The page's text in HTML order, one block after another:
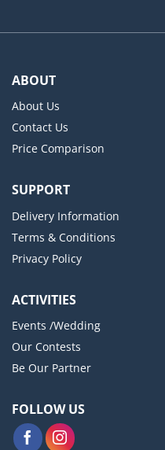
ABOUT
About Us
Contact Us
Price Comparison
SUPPORT
Delivery Information
Terms & Conditions
Privacy Policy
ACTIVITIES
Events /Wedding
Our Contests
Be Our Partner
FOLLOW US